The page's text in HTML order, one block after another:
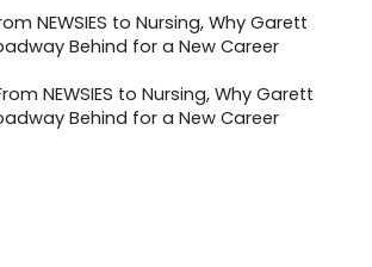
NEWSIES to Nursing, Why Garett
Behind for a New Career